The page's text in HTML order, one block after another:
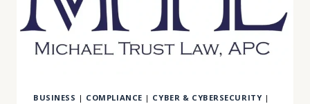
NAME
IN
CALIFORNIA
BUSINESS | COMPLIANCE | CYBER & CYBERSECURITY|